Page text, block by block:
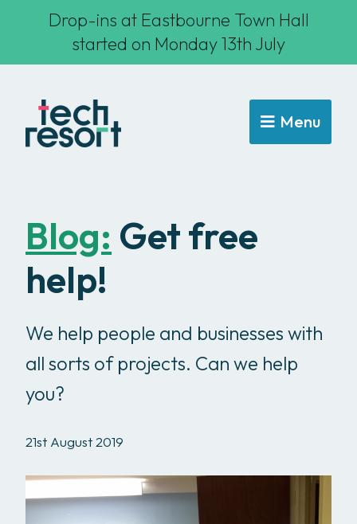
Drop-ins at Eastbourne Town Hall
started on Monday 13th July
Menu
Blog: Get free
help!
We help people and businesses with
all sorts of projects. Can we help
you?
21st August 2019